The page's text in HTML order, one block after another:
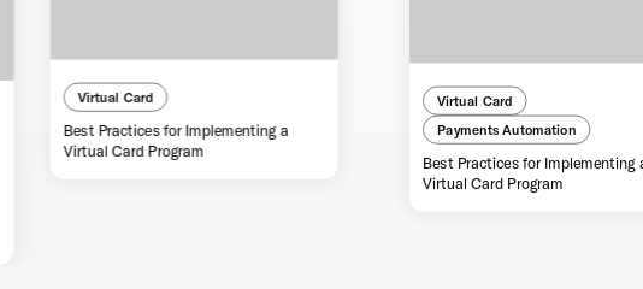
Virtual Card
Best Practices for Implementing a
Virtual Card Program
Virtual Card
Payments Automation
Best Practices for Implementing
Virtual Card Program